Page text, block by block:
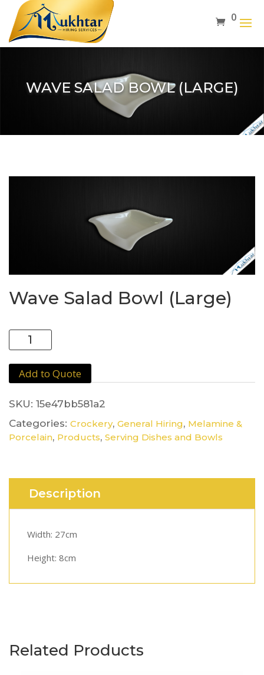
0
WAVE SALAD BOWL (LARGE)
Wave Salad Bowl (Large)
Wave
Salad
Bowl
(Large)
Add to Quote
SKU: 15e47bb581a2
Categories: Crockery, General Hiring, Melamine &
Porcelain, Products, Serving Dishes and Bowls
Description
Width: 27cm
Height: 8cm
Related Products